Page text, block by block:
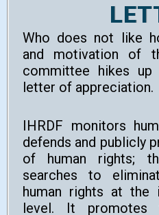
Who does not like
and motivation of
committee hikes
letter of appreciation.
IHRDF monitors
defends and publicly
of human rights;
searches to
human rights at the
level. It promotes